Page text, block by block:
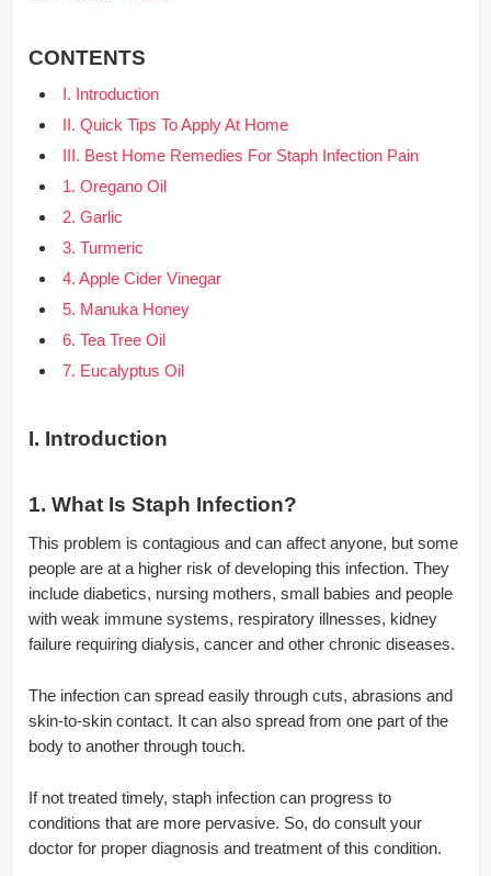
CONTENTS
I. Introduction
II. Quick Tips To Apply At Home
III. Best Home Remedies For Staph Infection Pain
1. Oregano Oil
2. Garlic
3. Turmeric
4. Apple Cider Vinegar
5. Manuka Honey
6. Tea Tree Oil
7. Eucalyptus Oil
I. Introduction
1. What Is Staph Infection?
This problem is contagious and can affect anyone, but some
people are at a higher risk of developing this infection. They
include diabetics, nursing mothers, small babies and people
with weak immune systems, respiratory illnesses, kidney
failure requiring dialysis, cancer and other chronic diseases.
The infection can spread easily through cuts, abrasions and
skin-to-skin contact. It can also spread from one part of the
body to another through touch.
If not treated timely, staph infection can progress to
conditions that are more pervasive. So, do consult your
doctor for proper diagnosis and treatment of this condition.